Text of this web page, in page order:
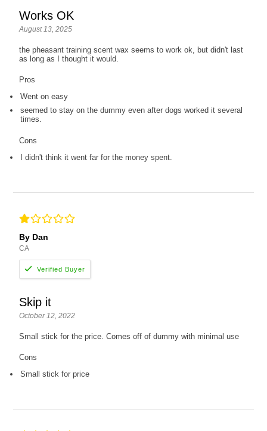
Works OK
August 13, 2025
the pheasant training scent wax seems to work ok, but didn't last
as long as I thought it would.
Pros
Went on easy
seemed to stay on the dummy even after dogs worked it several
times.
Cons
I didn't think it went far for the money spent.
By Dan
CA
Skip it
October 12, 2022
Small stick for the price. Comes off of dummy with minimal use
Cons
Small stick for price